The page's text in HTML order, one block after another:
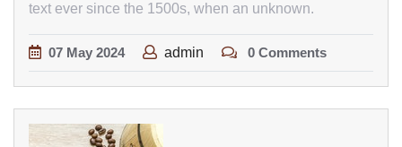
text ever since the 1500s, when an unknown.
07 May 2024 admin 0 Comments